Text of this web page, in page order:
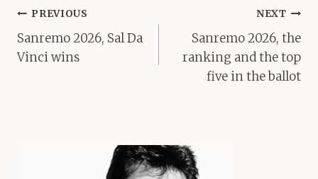
Post
navigation
PREVIOUS
Sanremo 2026, Sal Da
Vinci wins
NEXT
Sanremo 2026, the
ranking and the top
five in the ballot